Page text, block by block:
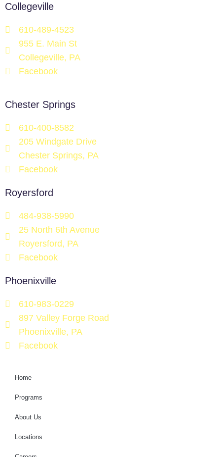
Collegeville
610-489-4523
955 E. Main St
Collegeville, PA
Facebook
Chester Springs
610-400-8582
205 Windgate Drive
Chester Springs, PA
Facebook
Royersford
484-938-5990
25 North 6th Avenue
Royersford, PA
Facebook
Phoenixville
610-983-0229
897 Valley Forge Road
Phoenixville, PA
Facebook
Home
Programs
About Us
Locations